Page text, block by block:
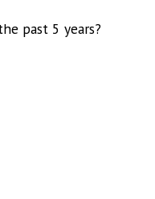
past 5 years?